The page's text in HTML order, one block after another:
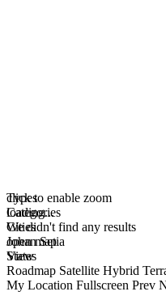
click to enable zoom
loading...
We didn't find any results
open map
View
Roadmap Satellite Hybrid
My Location Fullscreen Prev
Types
Categories
Cities
Johan Setia
States